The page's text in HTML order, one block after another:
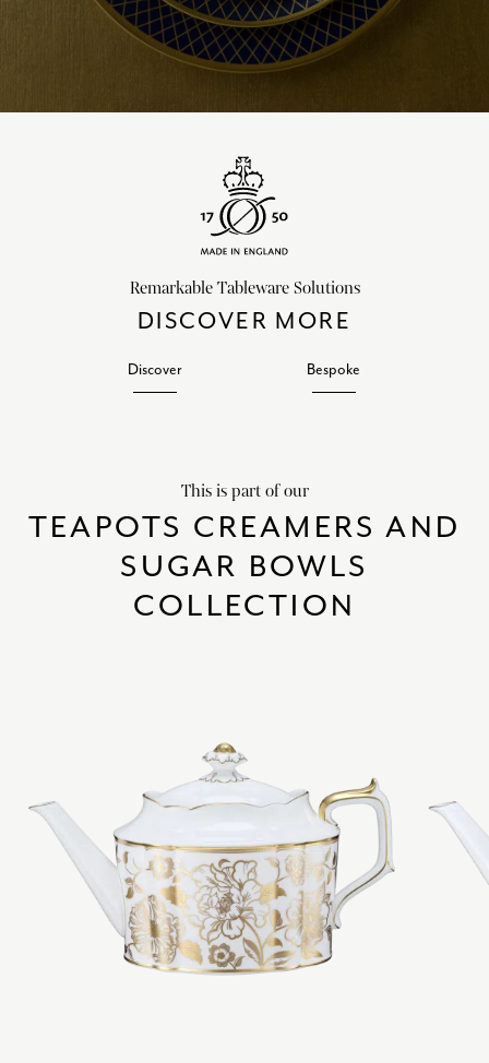
Remarkable Tableware Solutions
DISCOVER MORE
Discover Bespoke
This is part of our
TEAPOTS CREAMERS AND
SUGAR BOWLS
COLLECTION